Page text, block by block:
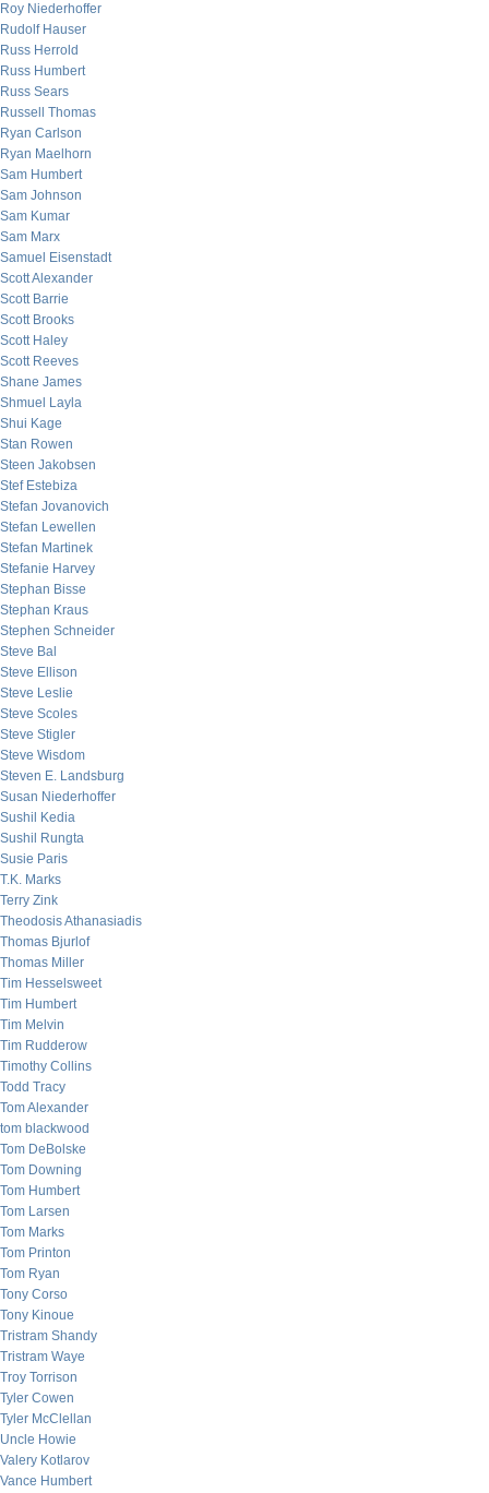
Roy Niederhoffer
Rudolf Hauser
Russ Herrold
Russ Humbert
Russ Sears
Russell Thomas
Ryan Carlson
Ryan Maelhorn
Sam Humbert
Sam Johnson
Sam Kumar
Sam Marx
Samuel Eisenstadt
Scott Alexander
Scott Barrie
Scott Brooks
Scott Haley
Scott Reeves
Shane James
Shmuel Layla
Shui Kage
Stan Rowen
Steen Jakobsen
Stef Estebiza
Stefan Jovanovich
Stefan Lewellen
Stefan Martinek
Stefanie Harvey
Stephan Bisse
Stephan Kraus
Stephen Schneider
Steve Bal
Steve Ellison
Steve Leslie
Steve Scoles
Steve Stigler
Steve Wisdom
Steven E. Landsburg
Susan Niederhoffer
Sushil Kedia
Sushil Rungta
Susie Paris
T.K. Marks
Terry Zink
Theodosis Athanasiadis
Thomas Bjurlof
Thomas Miller
Tim Hesselsweet
Tim Humbert
Tim Melvin
Tim Rudderow
Timothy Collins
Todd Tracy
Tom Alexander
tom blackwood
Tom DeBolske
Tom Downing
Tom Humbert
Tom Larsen
Tom Marks
Tom Printon
Tom Ryan
Tony Corso
Tony Kinoue
Tristram Shandy
Tristram Waye
Troy Torrison
Tyler Cowen
Tyler McClellan
Uncle Howie
Valery Kotlarov
Vance Humbert